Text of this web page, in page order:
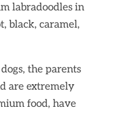
labradoodles in
black, caramel,
the parents
are extremely
food, have